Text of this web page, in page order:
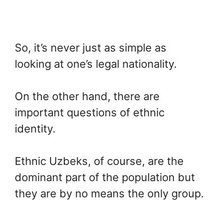
So, it’s never just as simple as
looking at one’s legal nationality.
On the other hand, there are
important questions of ethnic
identity.
Ethnic Uzbeks, of course, are the
dominant part of the population but
they are by no means the only group.